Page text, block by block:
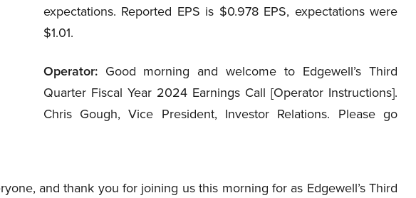
expectations. Reported EPS is $0.978 EPS, expectations were
$1.01.
Operator:Good morning and welcome to Edgewell’s Third
Quarter Fiscal Year 2024 Earnings Call [Operator Instructions].
Chris Gough, Vice President, Investor Relations. Please go
and thank you for joining us this morning for as Edgewell’s Third